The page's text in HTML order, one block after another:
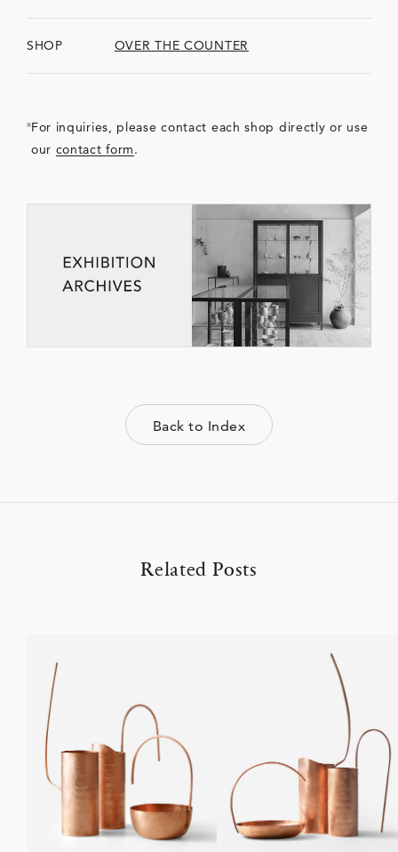
SHOP OVER THE COUNTER
For inquiries, please contact each shop directly or use
our contact form.
Back to Index
Related Posts